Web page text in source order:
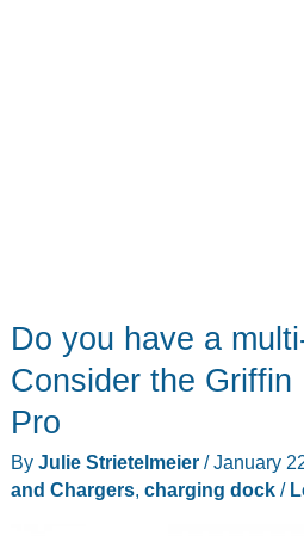
Do you have a
Consider the Griffin
Pro
By Julie Strietelmeier /January
and Chargers, charging dock/